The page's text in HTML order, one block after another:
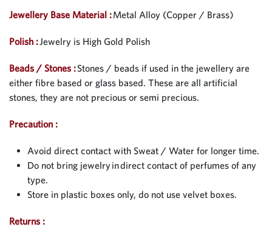
Jewellery Base Material :Metal Alloy (Copper / Brass)
Polish :Jewelry is High Gold Polish
Beads / Stones :Stones / beads if used in the jewellery are
either fibre based or glass based. These are all artificial
stones, they are not precious or semi precious.
Precaution :
Avoid direct contact with Sweat / Water for longer time.
Do not bring jewelry in direct contact of perfumes of any
type.
Store in plastic boxes only, do not use velvet boxes.
Returns :